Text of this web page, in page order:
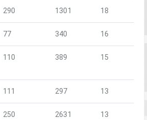
290 1301 18
77 340 16
110 389 15
111 297 13
250 2631 13